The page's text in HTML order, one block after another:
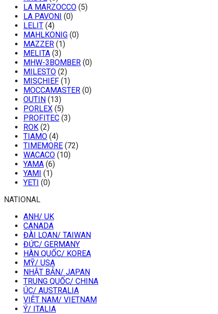
LA MARZOCCO (5)
LA PAVONI (0)
LELIT (4)
MAHLKONIG (0)
MAZZER (1)
MELITA (3)
MHW-3BOMBER (0)
MILESTO (2)
MISCHIEF (1)
MOCCAMASTER (0)
OUTIN (13)
PORLEX (5)
PROFITEC (3)
ROK (2)
TIAMO (4)
TIMEMORE (72)
WACACO (10)
YAMA (6)
YAMI (1)
YETI (0)
NATIONAL
ANH/ UK
CANADA
ĐÀI LOAN/ TAIWAN
ĐỨC/ GERMANY
HÀN QUỐC/ KOREA
MỸ/ USA
NHẬT BẢN/ JAPAN
TRUNG QUỐC/ CHINA
ÚC/ AUSTRALIA
VIỆT NAM/ VIETNAM
Ý/ ITALIA